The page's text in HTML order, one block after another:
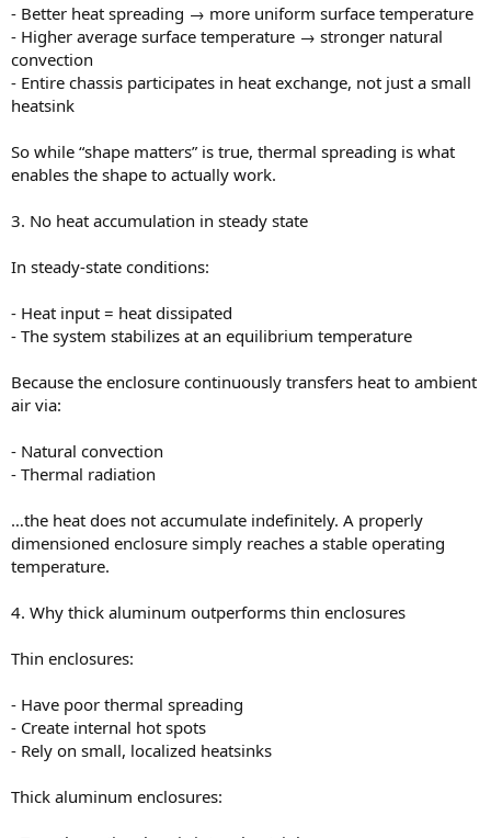
- Better heat spreading → more uniform surface temperature
- Higher average surface temperature → stronger natural
convection
- Entire chassis participates in heat exchange, not just a small
heatsink
So while “shape matters” is true, thermal spreading is what
enables the shape to actually work.
3. No heat accumulation in steady state
In steady-state conditions:
- Heat input = heat dissipated
- The system stabilizes at an equilibrium temperature
Because the enclosure continuously transfers heat to ambient
air via:
- Natural convection
- Thermal radiation
…the heat does not accumulate indefinitely. A properly
dimensioned enclosure simply reaches a stable operating
temperature.
4. Why thick aluminum outperforms thin enclosures
Thin enclosures:
- Have poor thermal spreading
- Create internal hot spots
- Rely on small, localized heatsinks
Thick aluminum enclosures: